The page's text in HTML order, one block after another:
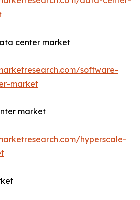
center market
software-
market
market
hyperscale-